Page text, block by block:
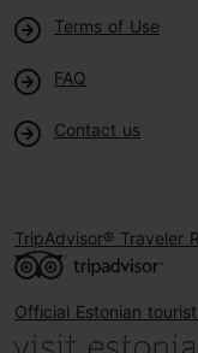
Terms of Use
FAQ
Contact us
TripAdvisor® Traveler
Official Estonian